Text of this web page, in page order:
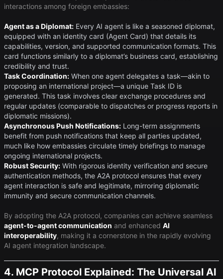
interactions among foreign embassies:
Agent as a Diplomat: Every AI agent is like a seasoned diplomat,
equipped with an identity card (Agent Card) that details its
capabilities, version, and supported communication formats. This
card functions similarly to a diplomat’s business card, establishing
credibility and trust.
Task Coordination: When one agent delegates a task—akin to
proposing an international project—a unique Task ID is
generated. This task involves clear exchange procedures and
regular updates (comparable to dispatches or progress reports in
diplomatic missions).
Asynchronous Push Notifications: Long-term assignments
benefit from push notifications that keep all parties updated,
much like how embassies circulate timely briefings to manage
ongoing international projects.
Robust Security: With rigorous identity verification and secure
authentication methods, the A2A protocol ensures that every
agent interaction is safe and legitimate, mirroring diplomatic
immunity and secure communication channels.
By adopting the A2A protocol, companies can achieve seamless
agent-to-agent communication and enhanced ​ AI
interoperability​, making it a cornerstone in the rapidly evolving
AI agent integration landscape.
4. MCP Protocol Explained: The Universal AI